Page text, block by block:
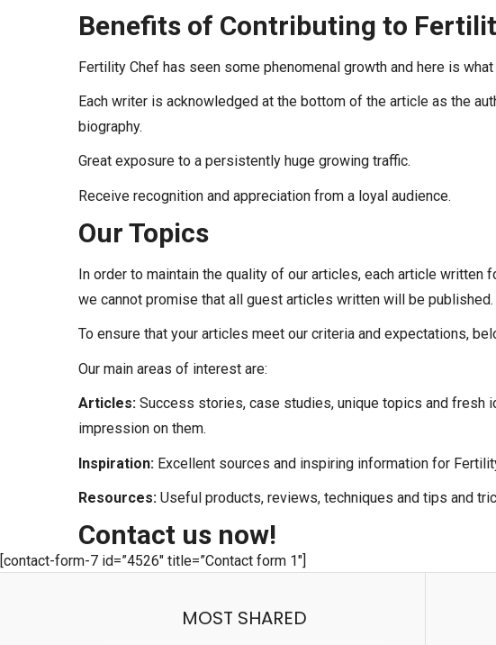
Benefits of Contributing to
Fertility Chef has seen some phenomenal growth and here is
Each writer is acknowledged at the bottom of the article as the
biography.
Great exposure to a persistently huge growing traffic.
Receive recognition and appreciation from a loyal audience.
Our Topics
In order to maintain the quality of our articles, each article
we cannot promise that all guest articles written will be published.
To ensure that your articles meet our criteria and expectations,
Our main areas of interest are:
Articles: Success stories, case studies, unique topics and fresh
impression on them.
Inspiration: Excellent sources and inspiring information for
Resources: Useful products, reviews, techniques and tips and
Contact us now!
[contact-form-7 id=”4526″ title=”Contact form 1″]
MOST SHARED